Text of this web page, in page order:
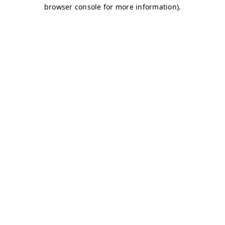
browser console for more information).